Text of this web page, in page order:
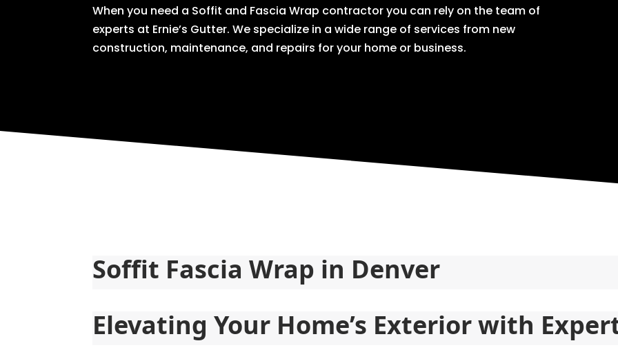
When you need a Soffit and Fascia Wrap contractor you can rely on the team of
experts at Ernie’s Gutter. We specialize in a wide range of services from new
construction, maintenance, and repairs for your home or business.
Soffit Fascia Wrap in Denver
Elevating Your Home’s Exterior with